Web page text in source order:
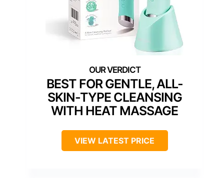
BEST FOR GENTLE, ALL-
SKIN-TYPE CLEANSING
WITH HEAT MASSAGE
VIEW LATEST PRICE